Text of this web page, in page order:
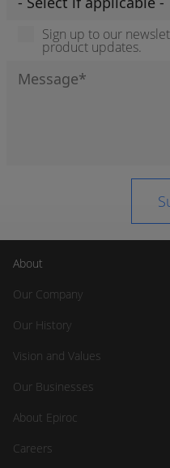
Sign up to our
product updates.
About
Our Company
Our History
Vision and Values
Our Businesses
About Epiroc
Careers